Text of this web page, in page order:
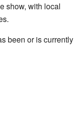
show, with local
been or is currently